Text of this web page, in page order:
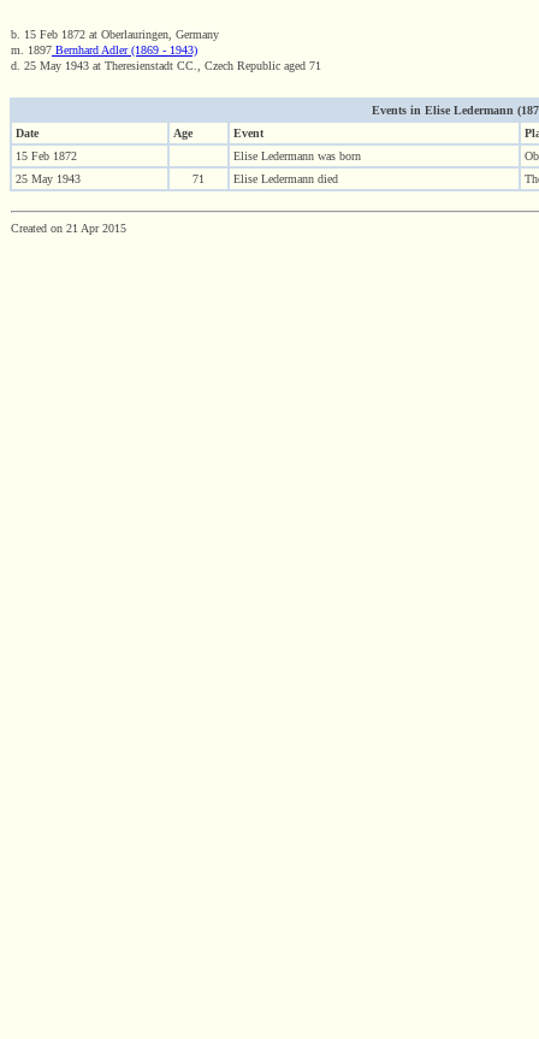
b. 15 Feb 1872 at Oberlauringen, Germany
m. 1897 Bernhard Adler (1869 - 1943)
d. 25 May 1943 at Theresienstadt CC., Czech Republic aged 71
Events in Elise Ledermann
Date
Age Event
15 Feb 1872
Elise Ledermann was born
25 May 1943
71 Elise Ledermann died
Created on 21 Apr 2015